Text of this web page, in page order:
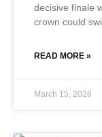
decisive finale
crown could
READ MORE »
March 15, 2026